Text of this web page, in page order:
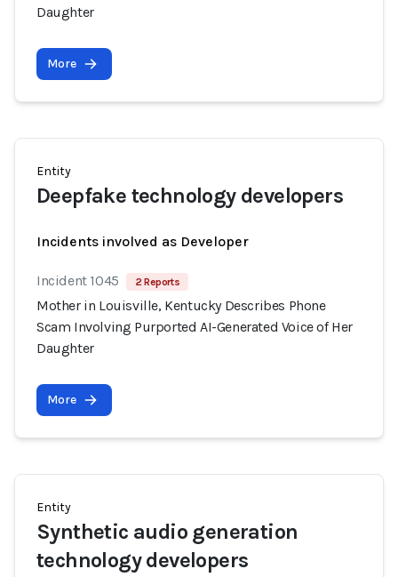
Daughter
More
Entity
Deepfake technology developers
Incidents involved as Developer
Incident 1045 2 Reports
Mother in Louisville, Kentucky Describes Phone
Scam Involving Purported AI-Generated Voice of Her
Daughter
More
Entity
Synthetic audio generation
technology developers